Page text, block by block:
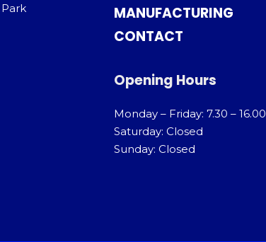
MANUFACTURING
CONTACT
Opening Hours
Monday – Friday: 7.30 – 16.00
Saturday: Closed
Sunday: Closed